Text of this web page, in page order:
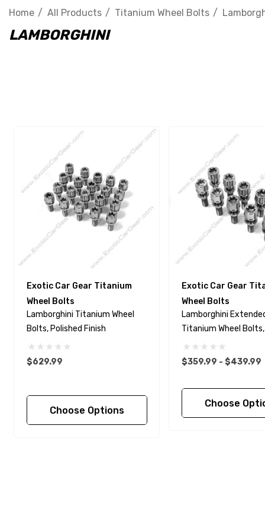
Home All Products Titanium Wheel Bolts
LAMBORGHINI
Exotic Car Gear Titanium
Wheel Bolts
Lamborghini Titanium Wheel
Bolts, Polished Finish
$629.99
Choose Options
Exotic Car Gear
Wheel Bolts
Lamborghini
Titanium Wheel
Finish
$359.99 - $439.99
Choose